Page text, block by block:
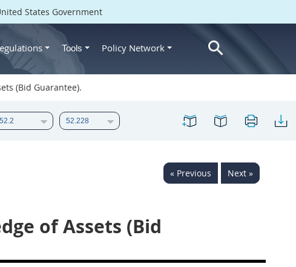
States Government
Tools Policy Network
(Bid Guarantee).
« Previous Next »
of Assets (Bid